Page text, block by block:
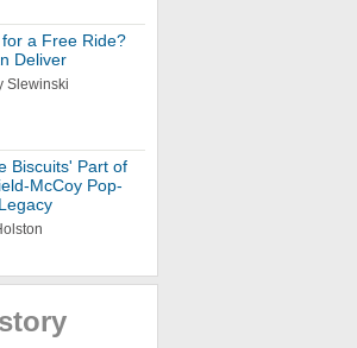
a Free Ride?
Deliver
Slewinski
Biscuits' Part of
McCoy Pop-